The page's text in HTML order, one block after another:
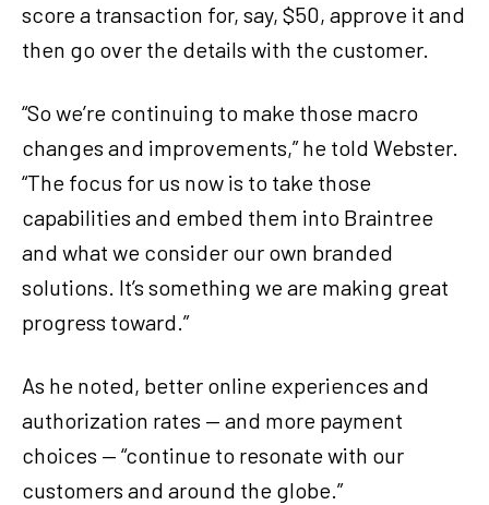
score a transaction for, say, $50, approve it and
then go over the details with the customer.
“So we’re continuing to make those macro
changes and improvements,” he told Webster.
“The focus for us now is to take those
capabilities and embed them into Braintree
and what we consider our own branded
solutions. It’s something we are making great
progress toward.”
As he noted, better online experiences and
authorization rates — and more payment
choices — “continue to resonate with our
customers and around the globe.”